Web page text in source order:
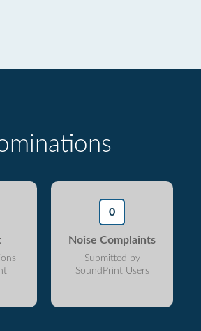
0
Noise Complaints
Submitted by
SoundPrint Users